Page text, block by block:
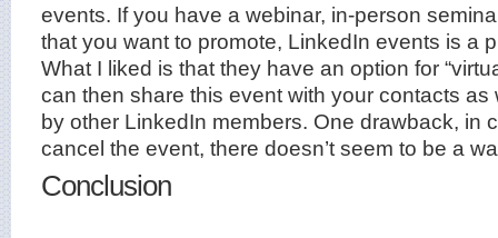
events. If you have a webinar, in-person
that you want to promote, LinkedIn events is a
What I liked is that they have an option for
can then share this event with your contacts
by other LinkedIn members. One drawback, in
cancel the event, there doesn’t seem to be a
Conclusion